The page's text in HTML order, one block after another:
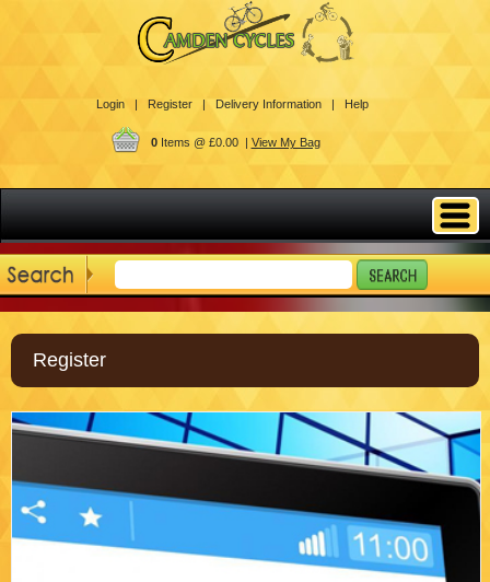
Login | Register | Delivery Information | Help
0Items @ £0.00 | View My Bag
Register